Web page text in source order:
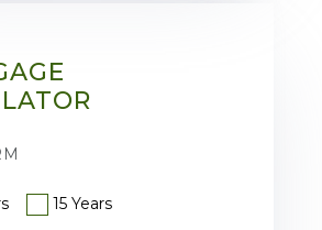
15 Years